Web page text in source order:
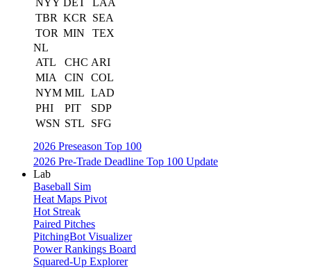
NYY DET
LAA
TBR KCR
SEA
TOR MIN
TEX
NL
ATL
CHC ARI
MIA
CIN
COL
NYM MIL LAD
PHI
PIT
SDP
WSN STL
SFG
2026 Preseason Top 100
2026 Pre-Trade Deadline Top 100 Update
Lab
Baseball Sim
Heat Maps Pivot
Hot Streak
Paired Pitches
PitchingBot Visualizer
Power Rankings Board
Squared-Up Explorer